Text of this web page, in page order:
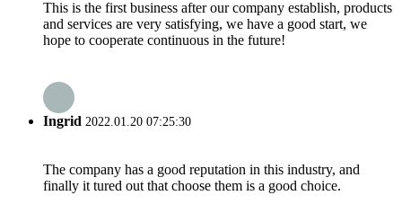
This is the first business after our company establish, products
and services are very satisfying, we have a good start, we
hope to cooperate continuous in the future!
Ingrid 2022.01.20 07:25:30
The company has a good reputation in this industry, and
finally it tured out that choose them is a good choice.